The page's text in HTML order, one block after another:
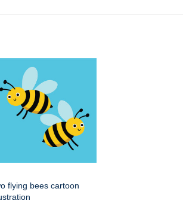
flying bees cartoon